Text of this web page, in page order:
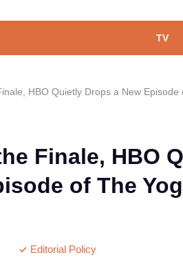
TV
HBO Quietly Drops a New
Finale, HBO
of The
Editorial Policy